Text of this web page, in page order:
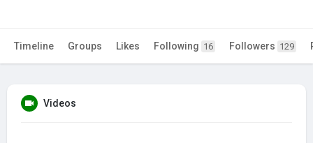
Timeline Groups Likes Following 16 Followers 129
Videos